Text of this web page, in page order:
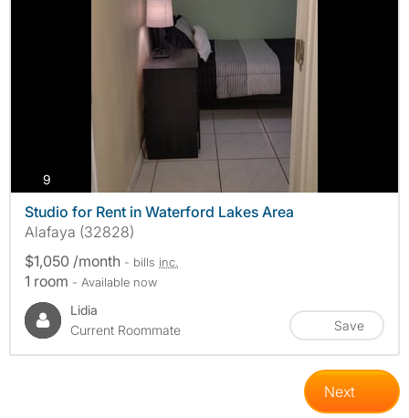
9
Studio for Rent in Waterford Lakes Area
Alafaya (32828)
$1,050 /month - bills inc.
1 room - Available now
Lidia
Current Roommate
Save
Next